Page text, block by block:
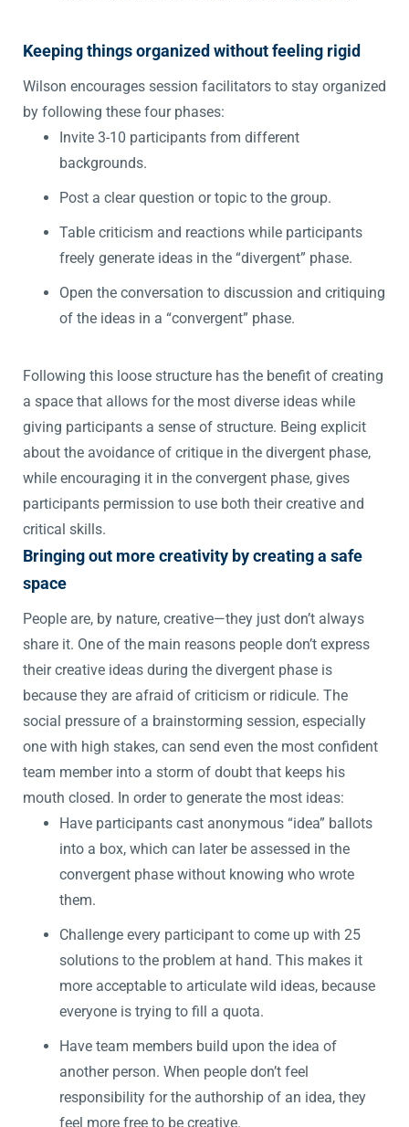
Keeping things organized without feeling rigid
Wilson encourages session facilitators to stay organized
by following these four phases:
Invite 3-10 participants from different
backgrounds.
Post a clear question or topic to the group.
Table criticism and reactions while participants
freely generate ideas in the “divergent” phase.
Open the conversation to discussion and critiquing
of the ideas in a “convergent” phase.
Following this loose structure has the benefit of creating
a space that allows for the most diverse ideas while
giving participants a sense of structure. Being explicit
about the avoidance of critique in the divergent phase,
while encouraging it in the convergent phase, gives
participants permission to use both their creative and
critical skills.
Bringing out more creativity by creating a safe
space
People are, by nature, creative—they just don’t always
share it. One of the main reasons people don’t express
their creative ideas during the divergent phase is
because they are afraid of criticism or ridicule. The
social pressure of a brainstorming session, especially
one with high stakes, can send even the most confident
team member into a storm of doubt that keeps his
mouth closed. In order to generate the most ideas:
Have participants cast anonymous “idea” ballots
into a box, which can later be assessed in the
convergent phase without knowing who wrote
them.
Challenge every participant to come up with 25
solutions to the problem at hand. This makes it
more acceptable to articulate wild ideas, because
everyone is trying to fill a quota.
Have team members build upon the idea of
another person. When people don’t feel
responsibility for the authorship of an idea, they
feel more free to be creative.